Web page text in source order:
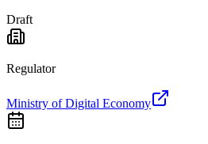
Draft
Regulator
Ministry of Digital Economy